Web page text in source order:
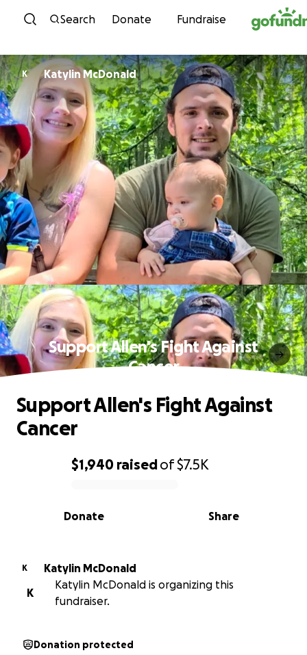
Skip to content
Search Donate Fundraise
K Katylin McDonald
Support Allen's Fight Against
Cancer
0% complete
$1,940 raisedof$7.5K
Share
Donate
Support Allen's Fight Against
Cancer
K
Katylin McDonald
K
Katylin McDonald is organizing this
fundraiser.
Donation protected